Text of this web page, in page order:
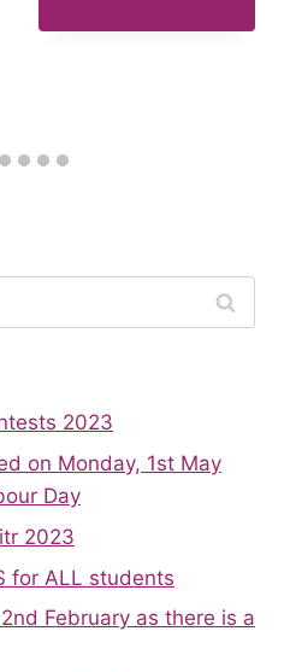
2023
on Monday, 1st May
Day
2023
for ALL students
February as there is a